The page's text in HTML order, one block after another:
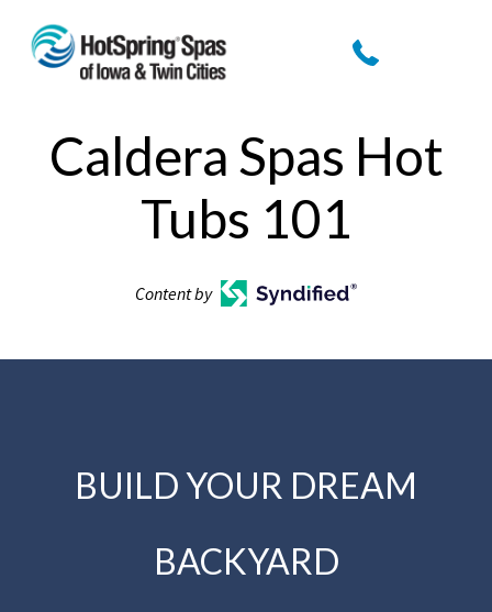
Caldera Spas Hot
Tubs 101
Content by
BUILD YOUR DREAM
BACKYARD